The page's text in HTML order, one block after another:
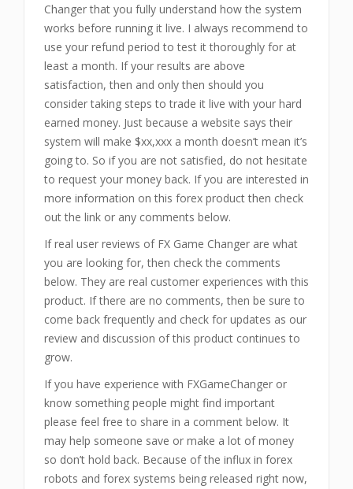
Changer that you fully understand how the system
works before running it live. I always recommend to
use your refund period to test it thoroughly for at
least a month. If your results are above
satisfaction, then and only then should you
consider taking steps to trade it live with your hard
earned money. Just because a website says their
system will make $xx,xxx a month doesn’t mean it’s
going to. So if you are not satisfied, do not hesitate
to request your money back. If you are interested in
more information on this forex product then check
out the link or any comments below.
If real user reviews of FX Game Changer are what
you are looking for, then check the comments
below. They are real customer experiences with this
product. If there are no comments, then be sure to
come back frequently and check for updates as our
review and discussion of this product continues to
grow.
If you have experience with FXGameChanger or
know something people might find important
please feel free to share in a comment below. It
may help someone save or make a lot of money
so don’t hold back. Because of the influx in forex
robots and forex systems being released right now,